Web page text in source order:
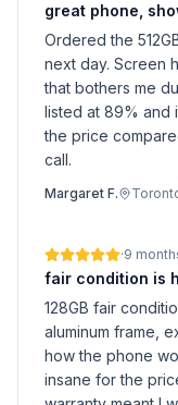
great phone,
Ordered the
next day. Screen
that bothers me
listed at 89%
the price
call.
Margaret F.
·9
fair condition is
128GB fair
aluminum frame,
how the phone
insane for the